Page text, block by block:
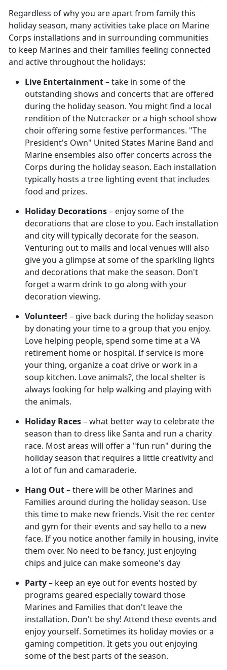
Regardless of why you are apart from family this
holiday season, many activities take place on Marine
Corps installations and in surrounding communities
to keep Marines and their families feeling connected
and active throughout the holidays:
Live Entertainment– take in some of the
outstanding shows and concerts that are offered
during the holiday season. You might find a local
rendition of the Nutcracker or a high school show
choir offering some festive performances. "The
President's Own" United States Marine Band and
Marine ensembles also offer concerts across the
Corps during the holiday season. Each installation
typically hosts a tree lighting event that includes
food and prizes.
Holiday Decorations– enjoy some of the
decorations that are close to you. Each installation
and city will typically decorate for the season.
Venturing out to malls and local venues will also
give you a glimpse at some of the sparkling lights
and decorations that make the season. Don't
forget a warm drink to go along with your
decoration viewing.
Volunteer! – give back during the holiday season
by donating your time to a group that you enjoy.
Love helping people, spend some time at a VA
retirement home or hospital. If service is more
your thing, organize a coat drive or work in a
soup kitchen. Love animals?, the local shelter is
always looking for help walking and playing with
the animals.
Holiday Races– what better way to celebrate the
season than to dress like Santa and run a charity
race. Most areas will offer a "fun run" during the
holiday season that requires a little creativity and
a lot of fun and camaraderie.
Hang Out– there will be other Marines and
Families around during the holiday season. Use
this time to make new friends. Visit the rec center
and gym for their events and say hello to a new
face. If you notice another family in housing, invite
them over. No need to be fancy, just enjoying
chips and juice can make someone's day
Party– keep an eye out for events hosted by
programs geared especially toward those
Marines and Families that don't leave the
installation. Don't be shy! Attend these events and
enjoy yourself. Sometimes its holiday movies or a
gaming competition. It gets you out enjoying
some of the best parts of the season.